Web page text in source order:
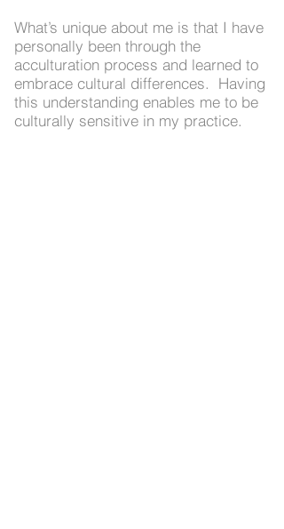
What’s unique about me is that I have
personally been through the
acculturation process and learned to
embrace cultural differences. Having
this understanding enables me to be
culturally sensitive in my practice.